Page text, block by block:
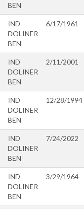
BEN
IND
DOLINER
BEN
6/17/1961
IND
DOLINER
BEN
2/11/2001
IND
DOLINER
BEN
12/28/1994
IND
DOLINER
BEN
7/24/2022
IND
DOLINER
BEN
3/29/1964